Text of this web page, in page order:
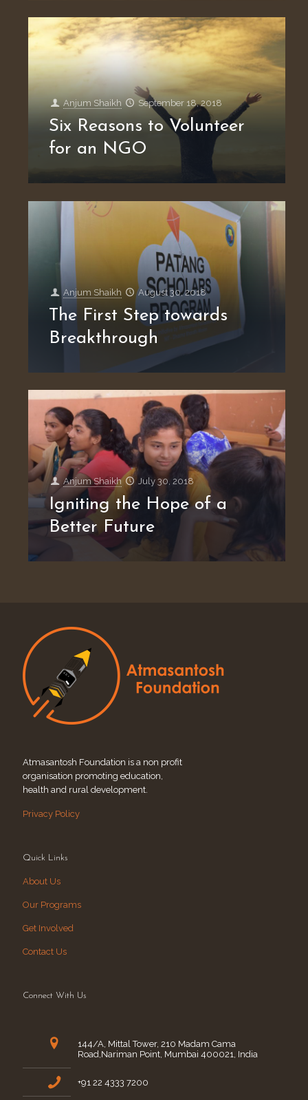
Anjum Shaikh September 18, 2018
Six Reasons to Volunteer
for an NGO
Anjum Shaikh August 30, 2018
The First Step towards
Breakthrough
Anjum Shaikh July 30, 2018
Igniting the Hope of a
Better Future
Atmasantosh Foundation is a non profit
organisation promoting education,
health and rural development.
Privacy Policy
Quick Links
About Us
Our Programs
Get Involved
Contact Us
Connect With Us
144/A, Mittal Tower, 210 Madam Cama
Road,Nariman Point, Mumbai 400021, India
+91 22 4333 7200